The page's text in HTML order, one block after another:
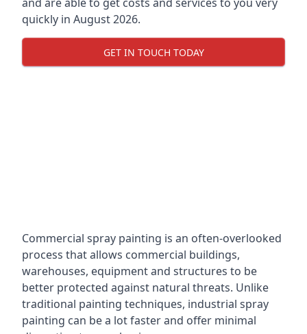
quickly in August 2026.
GET IN TOUCH TODAY
Commercial spray painting is an often-overlooked
process that allows commercial buildings,
warehouses, equipment and structures to be
better protected against natural threats. Unlike
traditional painting techniques, industrial spray
painting can be a lot faster and offer minimal